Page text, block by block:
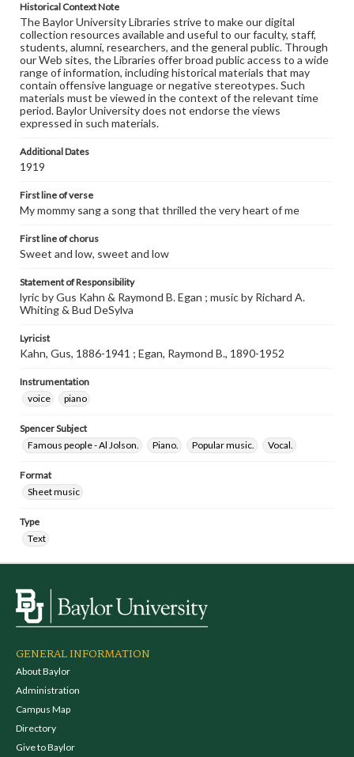
Historical Context Note
The Baylor University Libraries strive to make our digital
collection resources available and useful to our faculty, staff,
students, alumni, researchers, and the general public. Through
our Web sites, the Libraries offer broad public access to a wide
range of information, including historical materials that may
contain offensive language or negative stereotypes. Such
materials must be viewed in the context of the relevant time
period. Baylor University does not endorse the views
expressed in such materials.
Additional Dates
1919
First line of verse
My mommy sang a song that thrilled the very heart of me
First line of chorus
Sweet and low, sweet and low
Statement of Responsibility
lyric by Gus Kahn & Raymond B. Egan ; music by Richard A.
Whiting & Bud DeSylva
Lyricist
Kahn, Gus, 1886-1941 ; Egan, Raymond B., 1890-1952
Instrumentation
voice
piano
Spencer Subject
Famous people - Al Jolson.
Piano. Popular music. Vocal.
Format
Sheet music
Type
Text
GENERAL INFORMATION
About Baylor
Administration
Campus Map
Directory
Give to Baylor